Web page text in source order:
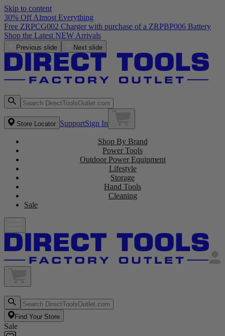
Skip to content
30% Off Almost Everything
Free ZRPCG002 Charger with purchase of a ZRPBP006 Battery
Shop the Latest NEW Arrivals
Previous slide Next slide
Store Locator SupportSign In
Shop By Brand
Power Tools
Outdoor Power Equipment
Lifestyle
Storage
Hand Tools
Cleaning
Sale
Find Your Store
Sale